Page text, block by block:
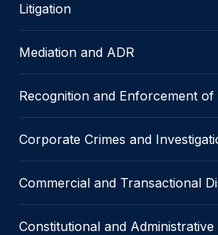
Litigation
Mediation and ADR
Recognition and Enforcement of
Corporate Crimes and
Commercial and Transactional
Constitutional and Administrative